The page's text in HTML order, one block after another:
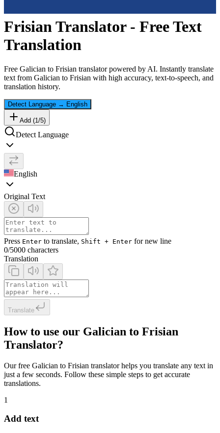
FrisianTranslator - Free Text
Translation
Free Galician to Frisian translator powered by AI. Instantly translate
text from Galician to Frisian with high accuracy, text-to-speech, and
translation history.
Detect Language → English
Add (1 /5)
Detect Language
English
Original Text
Press Enter to translate, Shift + Enter for new line
0/5000 characters
Translation
Translate
How to use our Galician to Frisian
Translator?
Our free Galician to Frisian translator helps you translate any text in
just a few seconds. Follow these simple steps to get accurate
translations.
1
Add text